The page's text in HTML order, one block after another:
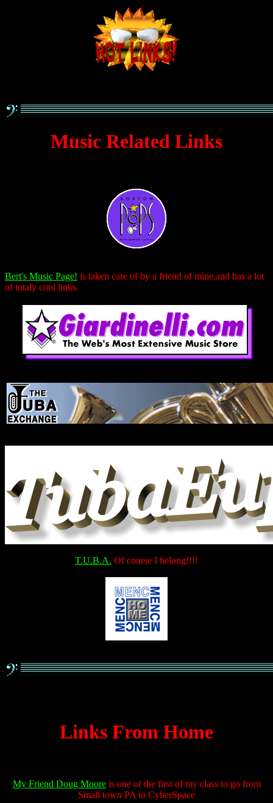
Music Related Links
Bert's Music Page! is taken care of by a friend of mine,and has a lot
of totaly cool links.
T.U.B.A. Of course I belong!!!!
Links From Home
My Friend Doug Mooreis one of the first of my class to go from
Small town PA to CyberSpace